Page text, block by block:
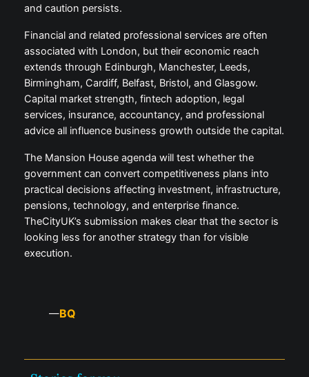
and caution persists.
Financial and related professional services are often
associated with London, but their economic reach
extends through Edinburgh, Manchester, Leeds,
Birmingham, Cardiff, Belfast, Bristol, and Glasgow.
Capital market strength, fintech adoption, legal
services, insurance, accountancy, and professional
advice all influence business growth outside the capital.
The Mansion House agenda will test whether the
government can convert competitiveness plans into
practical decisions affecting investment, infrastructure,
pensions, technology, and enterprise finance.
TheCityUK’s submission makes clear that the sector is
looking less for another strategy than for visible
execution.
—BQ